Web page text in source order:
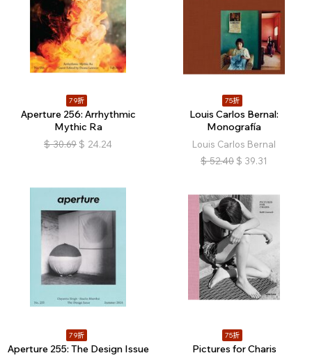
79折
Aperture 256: Arrhythmic
Mythic Ra
$ 30.69 $ 24.24
75折
Louis Carlos Bernal:
Monografía
Louis Carlos Bernal
$ 52.40 $ 39.31
79折
Aperture 255: The Design Issue
75折
Pictures for Charis